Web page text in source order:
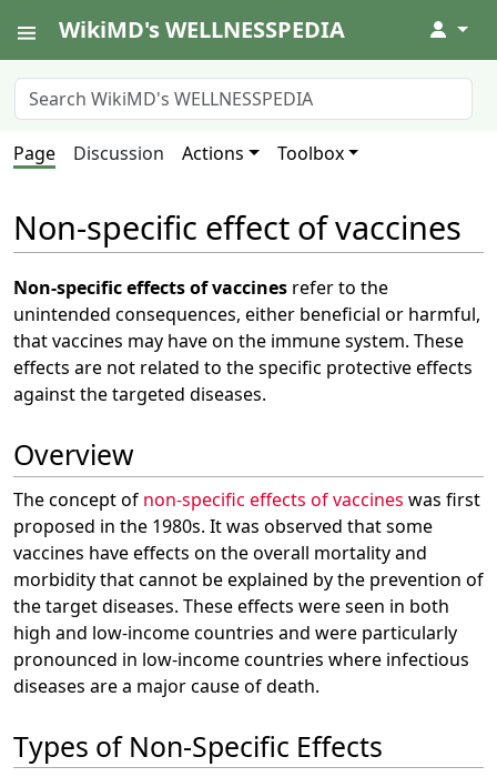
WikiMD's WELLNESSPEDIA ↓
Page Discussion Actions Toolbox
Non-specific effect of vaccines
Non-specific effects of vaccines refer to the
unintended consequences, either beneficial or harmful,
that vaccines may have on the immune system. These
effects are not related to the specific protective effects
against the targeted diseases.
Overview
The concept of non-specific effects of vaccines was first
proposed in the 1980s. It was observed that some
vaccines have effects on the overall mortality and
morbidity that cannot be explained by the prevention of
the target diseases. These effects were seen in both
high and low-income countries and were particularly
pronounced in low-income countries where infectious
diseases are a major cause of death.
Types of Non-Specific Effects